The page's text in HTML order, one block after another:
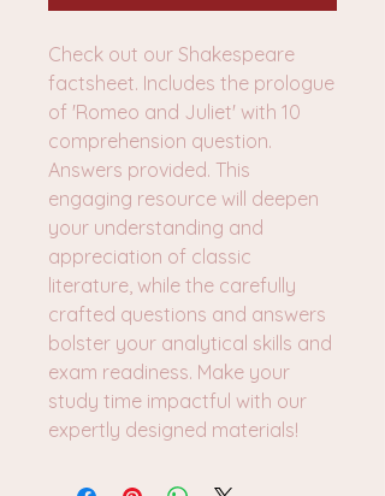
Check out our Shakespeare
factsheet. Includes the prologue
of 'Romeo and Juliet' with 10
comprehension question.
Answers provided. This
engaging resource will deepen
your understanding and
appreciation of classic
literature, while the carefully
crafted questions and answers
bolster your analytical skills and
exam readiness. Make your
study time impactful with our
expertly designed materials!